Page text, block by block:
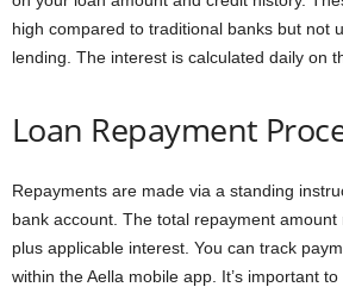
high compared to traditional banks but not
lending. The interest is calculated daily on
Loan Repayment
Repayments are made via a standing
bank account. The total repayment
plus applicable interest. You can track
within the Aella mobile app. It’s important